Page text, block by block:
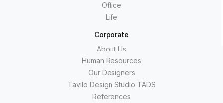
Office
Life
Corporate
About Us
Human Resources
Our Designers
Tavilo Design Studio TADS
References